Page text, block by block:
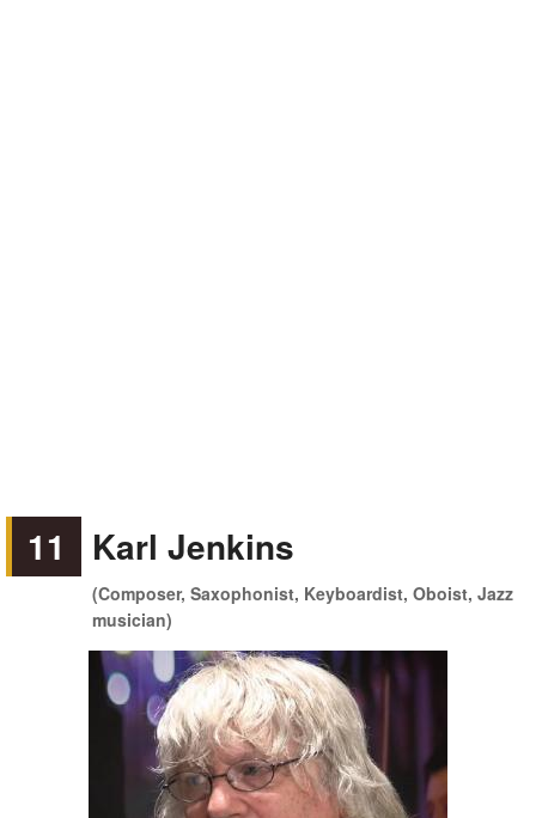
11 Karl Jenkins
(Composer, Saxophonist, Keyboardist, Oboist, Jazz
musician)